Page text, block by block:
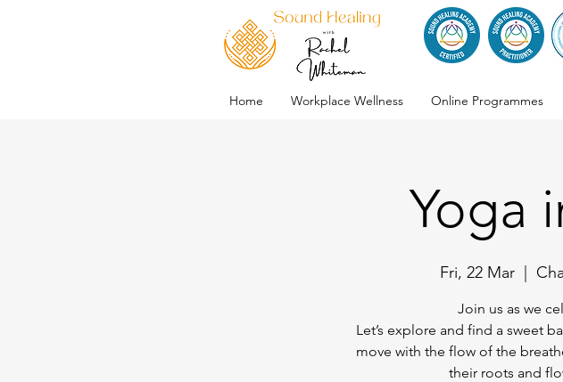
Home Workplace Wellness Online Programmes
Yoga
Fri, 22 Mar
  |
Join us as we
Let’s explore and find a sweet
move with the flow of the
their roots and